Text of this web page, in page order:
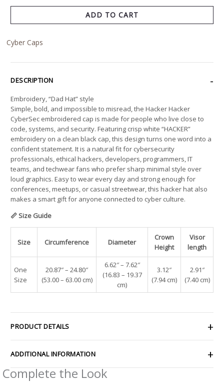
ADD TO CART
Cyber Caps
DESCRIPTION
Embroidery, “Dad Hat” style
Simple, bold, and impossible to misread, the Hacker Hacker
CyberSec embroidered cap is made for people who live close to
code, systems, and security. Featuring crisp white “HACKER”
embroidery on a clean black cap, this design turns one word into a
confident statement. It is a natural fit for cybersecurity
professionals, ethical hackers, developers, programmers, IT
teams, and techwear fans who prefer sharp minimal style over
loud graphics. Easy to wear every day and strong enough for
conferences, meetups, or casual streetwear, this hacker hat also
makes a smart gift for anyone connected to cyber culture.
📏 Size Guide
Size Circumference Diameter
Crown
Height
Visor
length
One
Size
20.87″ – 24.80″
(53.00 – 63.00 cm)
6.62″ – 7.62″
(16.83 – 19.37
cm)
3.12″
(7.94 cm)
2.91″
(7.40 cm)
PRODUCT DETAILS
ADDITIONAL INFORMATION
Complete the Look